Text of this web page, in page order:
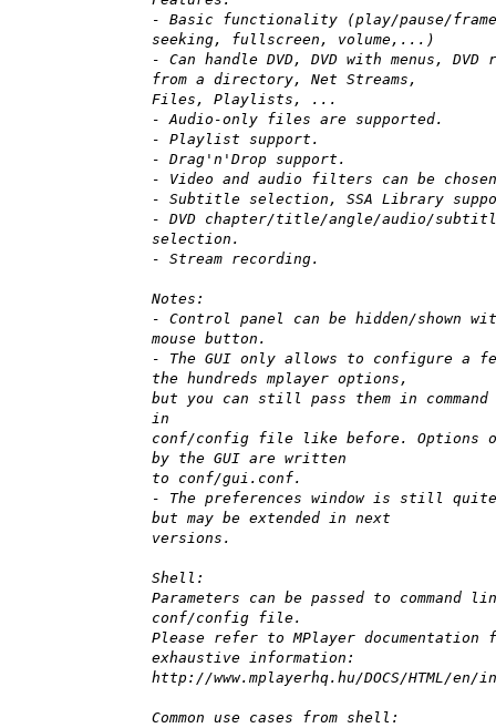
- Basic functionality (play/pause/
seeking, fullscreen, volume,...)
- Can handle DVD, DVD with menus, DVD
from a directory, Net Streams,
Files, Playlists, ...
- Audio-only files are supported.
- Playlist support.
- Drag'n'Drop support.
- Video and audio filters can be
- Subtitle selection, SSA Library
- DVD chapter/title/angle/audio/
selection.
- Stream recording.
Notes:
- Control panel can be hidden/shown
mouse button.
- The GUI only allows to configure a
the hundreds mplayer options,
but you can still pass them in
in
conf/config file like before. Options
by the GUI are written
to conf/gui.conf.
- The preferences window is still
but may be extended in next
versions.
Shell:
Parameters can be passed to command
conf/config file.
Please refer to MPlayer documentation
exhaustive information:
http://www.mplayerhq.hu/DOCS/HTML/en/
Common use cases from shell: